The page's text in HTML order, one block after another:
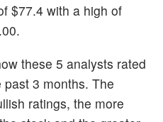
$77.4 with a high of
these 5 analysts rated
3 months. The
ratings, the more